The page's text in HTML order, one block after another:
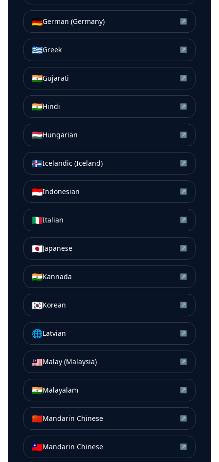
🇩🇪German (Germany) ↗
🇬🇷Greek ↗
🇮🇳Gujarati ↗
🇮🇳Hindi ↗
🇭🇺Hungarian ↗
🇮🇸Icelandic (Iceland) ↗
🇮🇩Indonesian ↗
🇮🇹Italian ↗
🇯🇵Japanese ↗
🇮🇳Kannada ↗
🇰🇷Korean ↗
🌐Latvian ↗
🇲🇾Malay (Malaysia) ↗
🇮🇳Malayalam ↗
🇨🇳Mandarin Chinese ↗
🇹🇼Mandarin Chinese ↗